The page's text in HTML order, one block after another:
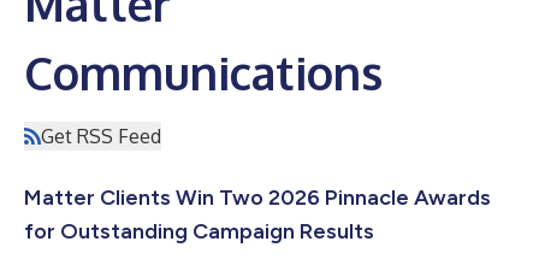
Communications
Get RSS Feed
Matter Clients Win Two 2026 Pinnacle Awards
for Outstanding Campaign Results